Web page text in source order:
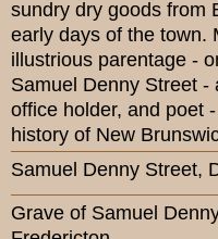
sundry dry goods from
early days of the town.
illustrious parentage -
Samuel Denny Street -
office holder, and poet
history of New
Samuel Denny Street,
Grave of Samuel